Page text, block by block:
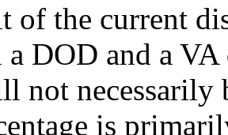
of the current
a DOD and a
not necessarily
is